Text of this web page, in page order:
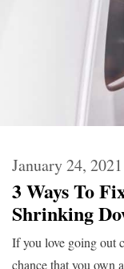
3 Ways To
Shrinking
January 24, 2021
If you love going out
chance that you own